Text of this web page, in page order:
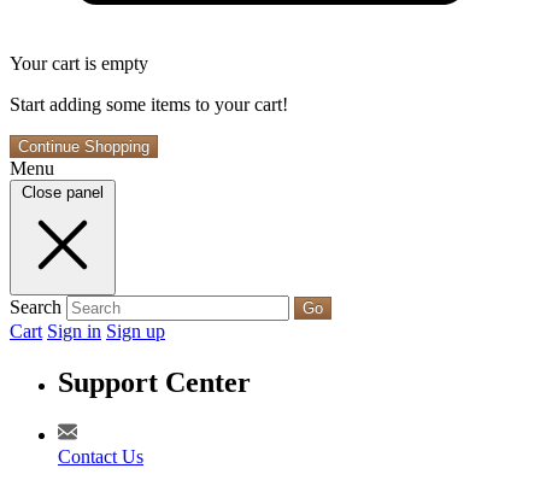
Your cart is empty
Start adding some items to your cart!
Continue Shopping
Menu
Close panel
Search Go
Cart Sign in Sign up
Support Center
Contact Us